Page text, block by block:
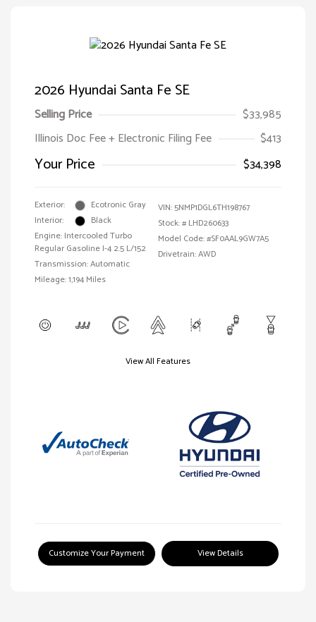
2026 Hyundai Santa Fe SE
Selling Price
$33,985
Illinois Doc Fee + Electronic Filing Fee
$413
Your Price $34,398
Exterior:
Ecotronic Gray
Interior:
Black
Engine: Intercooled Turbo
Regular Gasoline I-4 2.5 L/152
Transmission: Automatic
Mileage: 1,194 Miles
VIN:5NMP1DGL6TH198767
Stock: # LHD260633
Model Code: #SF0AAL9GW7A5
Drivetrain: AWD
View All Features
Customize Your Payment View Details